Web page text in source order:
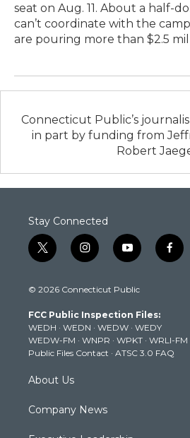
seat on Aug. 11. About a half-
can’t coordinate with the
are pouring more than $2.5
Connecticut Public’s
in part by funding from
Robert
Stay Connected
t
w
t
e
r
i
n
t
g
r
a
m
y
o
t
b
e
f
a
k
© 2026 Connecticut Public
FCC Public Inspection Files:
WEDH · WEDN · WEDW · WEDY
WEDW-FM · WNPR · WPKT · WRLI-FM
Public Files Contact · ATSC 3.0 FAQ
About Us
Company News